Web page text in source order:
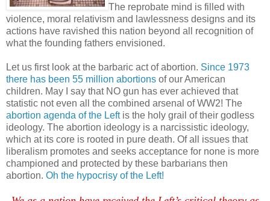
The reprobate mind is filled with
violence, moral relativism and lawlessness designs and its
actions have ravished this nation beyond all recognition of
what the founding fathers envisioned.
Let us first look at the barbaric act of abortion. Since 1973
there has been 55 million abortions of our American
children. May I say that NO gun has ever achieved that
statistic not even all the combined arsenal of WW2! The
abortion agenda of the Leftis the holy grail of their godless
ideology. The abortion ideology is a narcissistic ideology,
which at its core is rooted in pure death. Of all issues that
liberalism promotes and seeks acceptance for none is more
championed and protected by these barbarians then
abortion. Oh the hypocrisy of the Left!